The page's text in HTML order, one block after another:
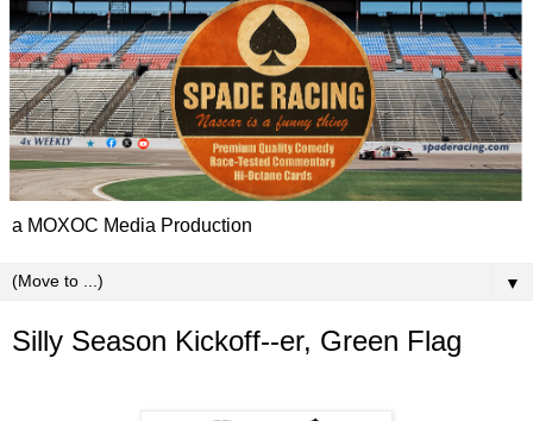
a MOXOC Media Production
▼
Silly Season Kickoff--er, Green Flag